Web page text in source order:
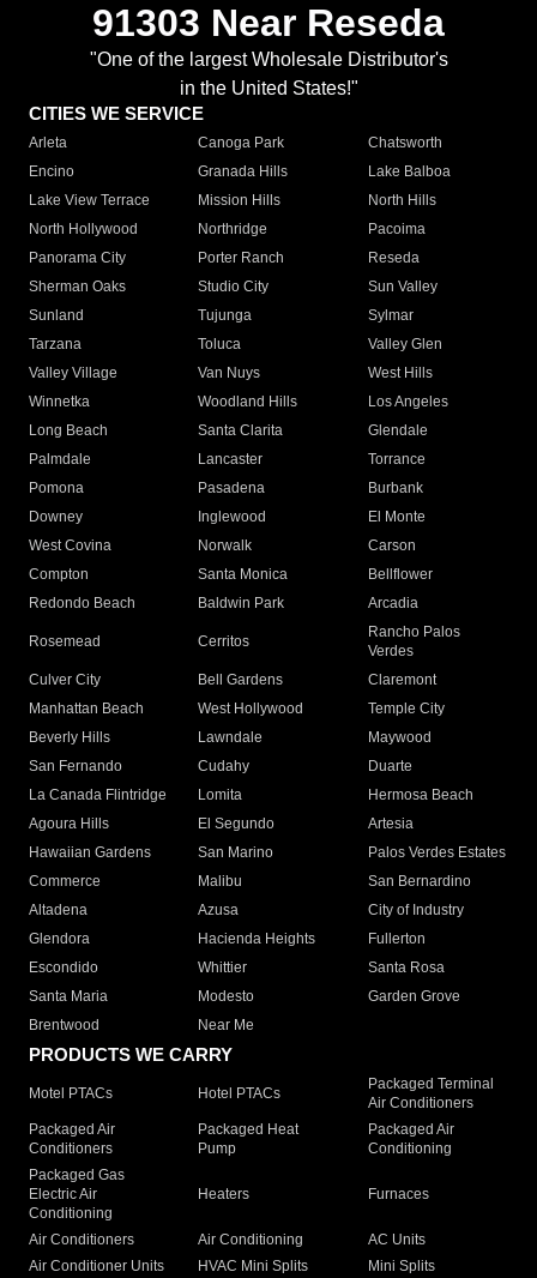
91303 Near Reseda
"One of the largest Wholesale Distributor's
in the United States!"
CITIES WE SERVICE
Arleta Canoga Park
Chatsworth
Encino
Granada Hills
Lake Balboa
Lake View Terrace
Mission Hills
North Hills
North Hollywood
Northridge
Pacoima
Panorama City
Porter Ranch
Reseda
Sherman Oaks
Studio City
Sun Valley
Sunland
Tujunga
Sylmar
Tarzana
Toluca
Valley Glen
Valley Village
Van Nuys
West Hills
Winnetka
Woodland Hills
Los Angeles
Long Beach
Santa Clarita
Glendale
Palmdale
Lancaster
Torrance
Pomona
Pasadena
Burbank
Downey
Inglewood
El Monte
West Covina
Norwalk
Carson
Compton
Santa Monica
Bellflower
Redondo Beach
Baldwin Park Arcadia
Rosemead Cerritos
Rancho Palos
Verdes
Culver City
Bell Gardens
Claremont
Manhattan Beach
West Hollywood
Temple City
Beverly Hills
Lawndale
Maywood
San Fernando
Cudahy
Duarte
La Canada Flintridge
Lomita
Hermosa Beach
Agoura Hills
El Segundo
Artesia
Hawaiian Gardens
San Marino
Palos Verdes Estates
Commerce
Malibu
San Bernardino
Altadena
Azusa
City of Industry
Glendora
Hacienda Heights
Fullerton
Escondido
Whittier
Santa Rosa
Santa Maria
Modesto
Garden Grove
Brentwood
Near Me
PRODUCTS WE CARRY
Motel PTACs Hotel PTACs
Packaged Terminal
Air Conditioners
Packaged Air
Conditioners
Packaged Heat
Pump
Packaged Air
Conditioning
Packaged Gas
Electric Air
Conditioning
Heaters Furnaces
Air Conditioners Air Conditioning
AC Units
Air Conditioner Units
HVAC Mini Splits
Mini Splits